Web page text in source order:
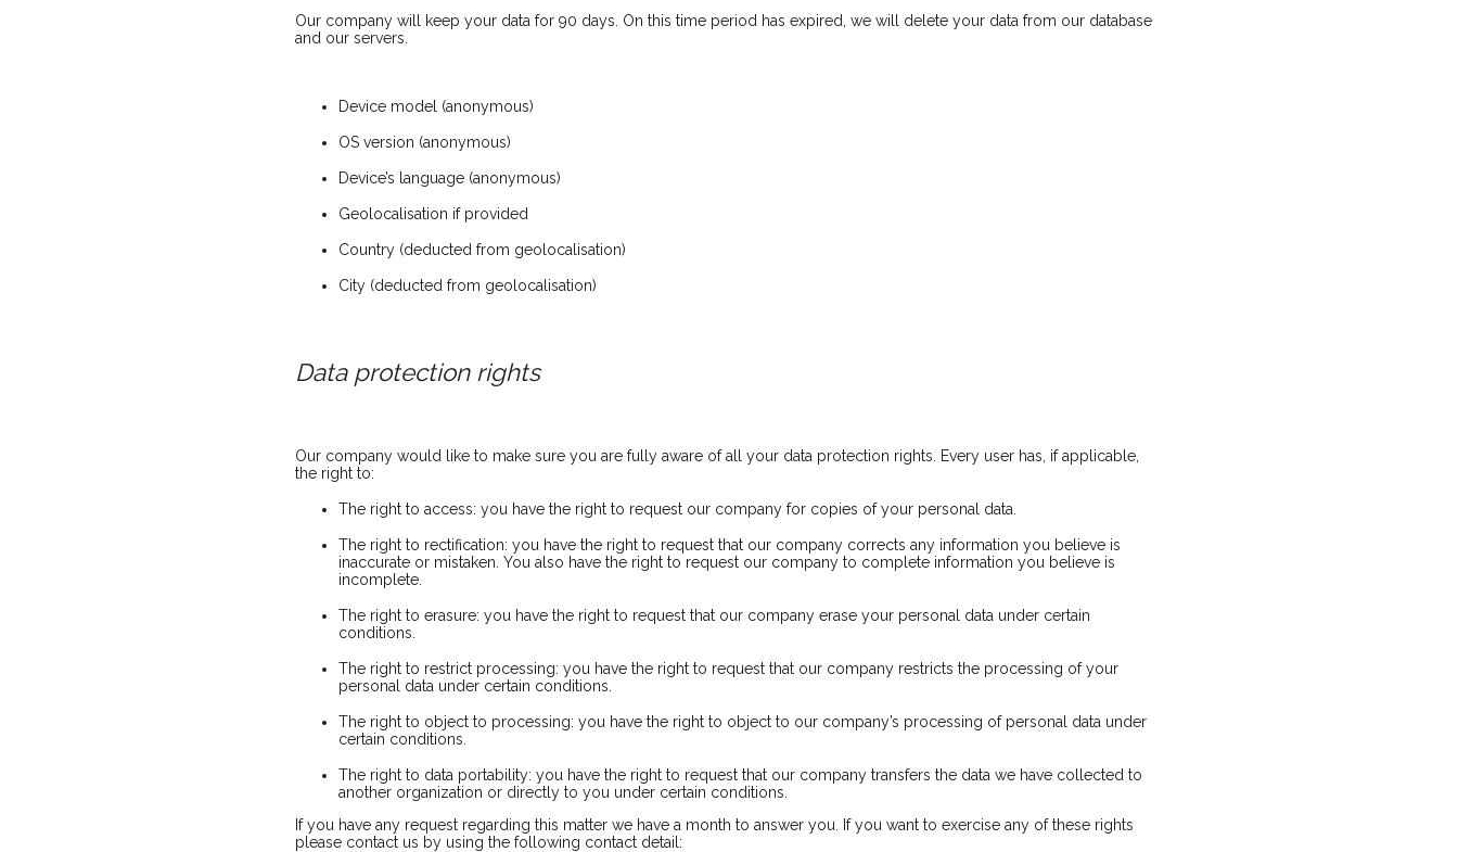
Our company will keep your data for 90 days. On this time period has expired, we will delete your data from our database
and our servers.
Device model (anonymous)
OS version (anonymous)
Device’s language (anonymous)
Geolocalisation if provided
Country (deducted from geolocalisation)
City (deducted from geolocalisation)
Data protection rights
Our company would like to make sure you are fully aware of all your data protection rights. Every user has, if applicable,
the right to:
The right to access: you have the right to request our company for copies of your personal data.
The right to rectification: you have the right to request that our company corrects any information you believe is
inaccurate or mistaken. You also have the right to request our company to complete information you believe is
incomplete.
The right to erasure: you have the right to request that our company erase your personal data under certain
conditions.
The right to restrict processing: you have the right to request that our company restricts the processing of your
personal data under certain conditions.
The right to object to processing: you have the right to object to our company’s processing of personal data under
certain conditions.
The right to data portability: you have the right to request that our company transfers the data we have collected to
another organization or directly to you under certain conditions.
If you have any request regarding this matter we have a month to answer you. If you want to exercise any of these rights
please contact us by using the following contact detail: